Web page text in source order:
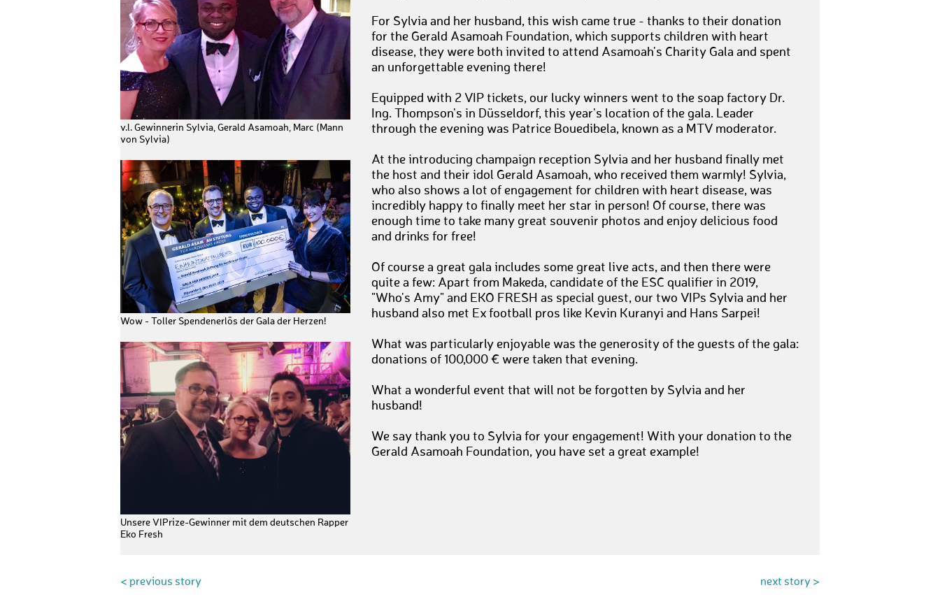
v.l. Gewinnerin Sylvia, Gerald Asamoah, Marc (Mann
von Sylvia)
Wow - Toller Spendenerlös der Gala der Herzen!
Unsere VIPrize-Gewinner mit dem deutschen Rapper
Eko Fresh
For Sylvia and her husband, this wish came true - thanks to their donation
for the Gerald Asamoah Foundation, which supports children with heart
disease, they were both invited to attend Asamoah's Charity Gala and spent
an unforgettable evening there!
Equipped with 2 VIP tickets, our lucky winners went to the soap factory Dr.
Ing. Thompson's in Düsseldorf, this year's location of the gala. Leader
through the evening was Patrice Bouedibela, known as a MTV moderator.
At the introducing champaign reception Sylvia and her husband finally met
the host and their idol Gerald Asamoah, who received them warmly! Sylvia,
who also shows a lot of engagement for children with heart disease, was
incredibly happy to finally meet her star in person! Of course, there was
enough time to take many great souvenir photos and enjoy delicious food
and drinks for free!
Of course a great gala includes some great live acts, and then there were
quite a few: Apart from Makeda, candidate of the ESC qualifier in 2019,
"Who's Amy" and EKO FRESH as special guest, our two VIPs Sylvia and her
husband also met Ex football pros like Kevin Kuranyi and Hans Sarpei!
What was particularly enjoyable was the generosity of the guests of the gala:
donations of 100,000 € were taken that evening.
What a wonderful event that will not be forgotten by Sylvia and her
husband!
We say thank you to Sylvia for your engagement! With your donation to the
Gerald Asamoah Foundation, you have set a great example!
< previous story next story >